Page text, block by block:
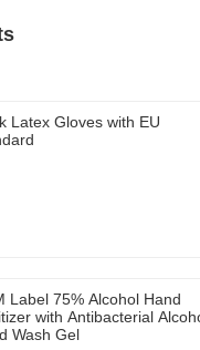
Latex Gloves with EU
Label 75% Alcohol Hand
with Antibacterial
Wash Gel